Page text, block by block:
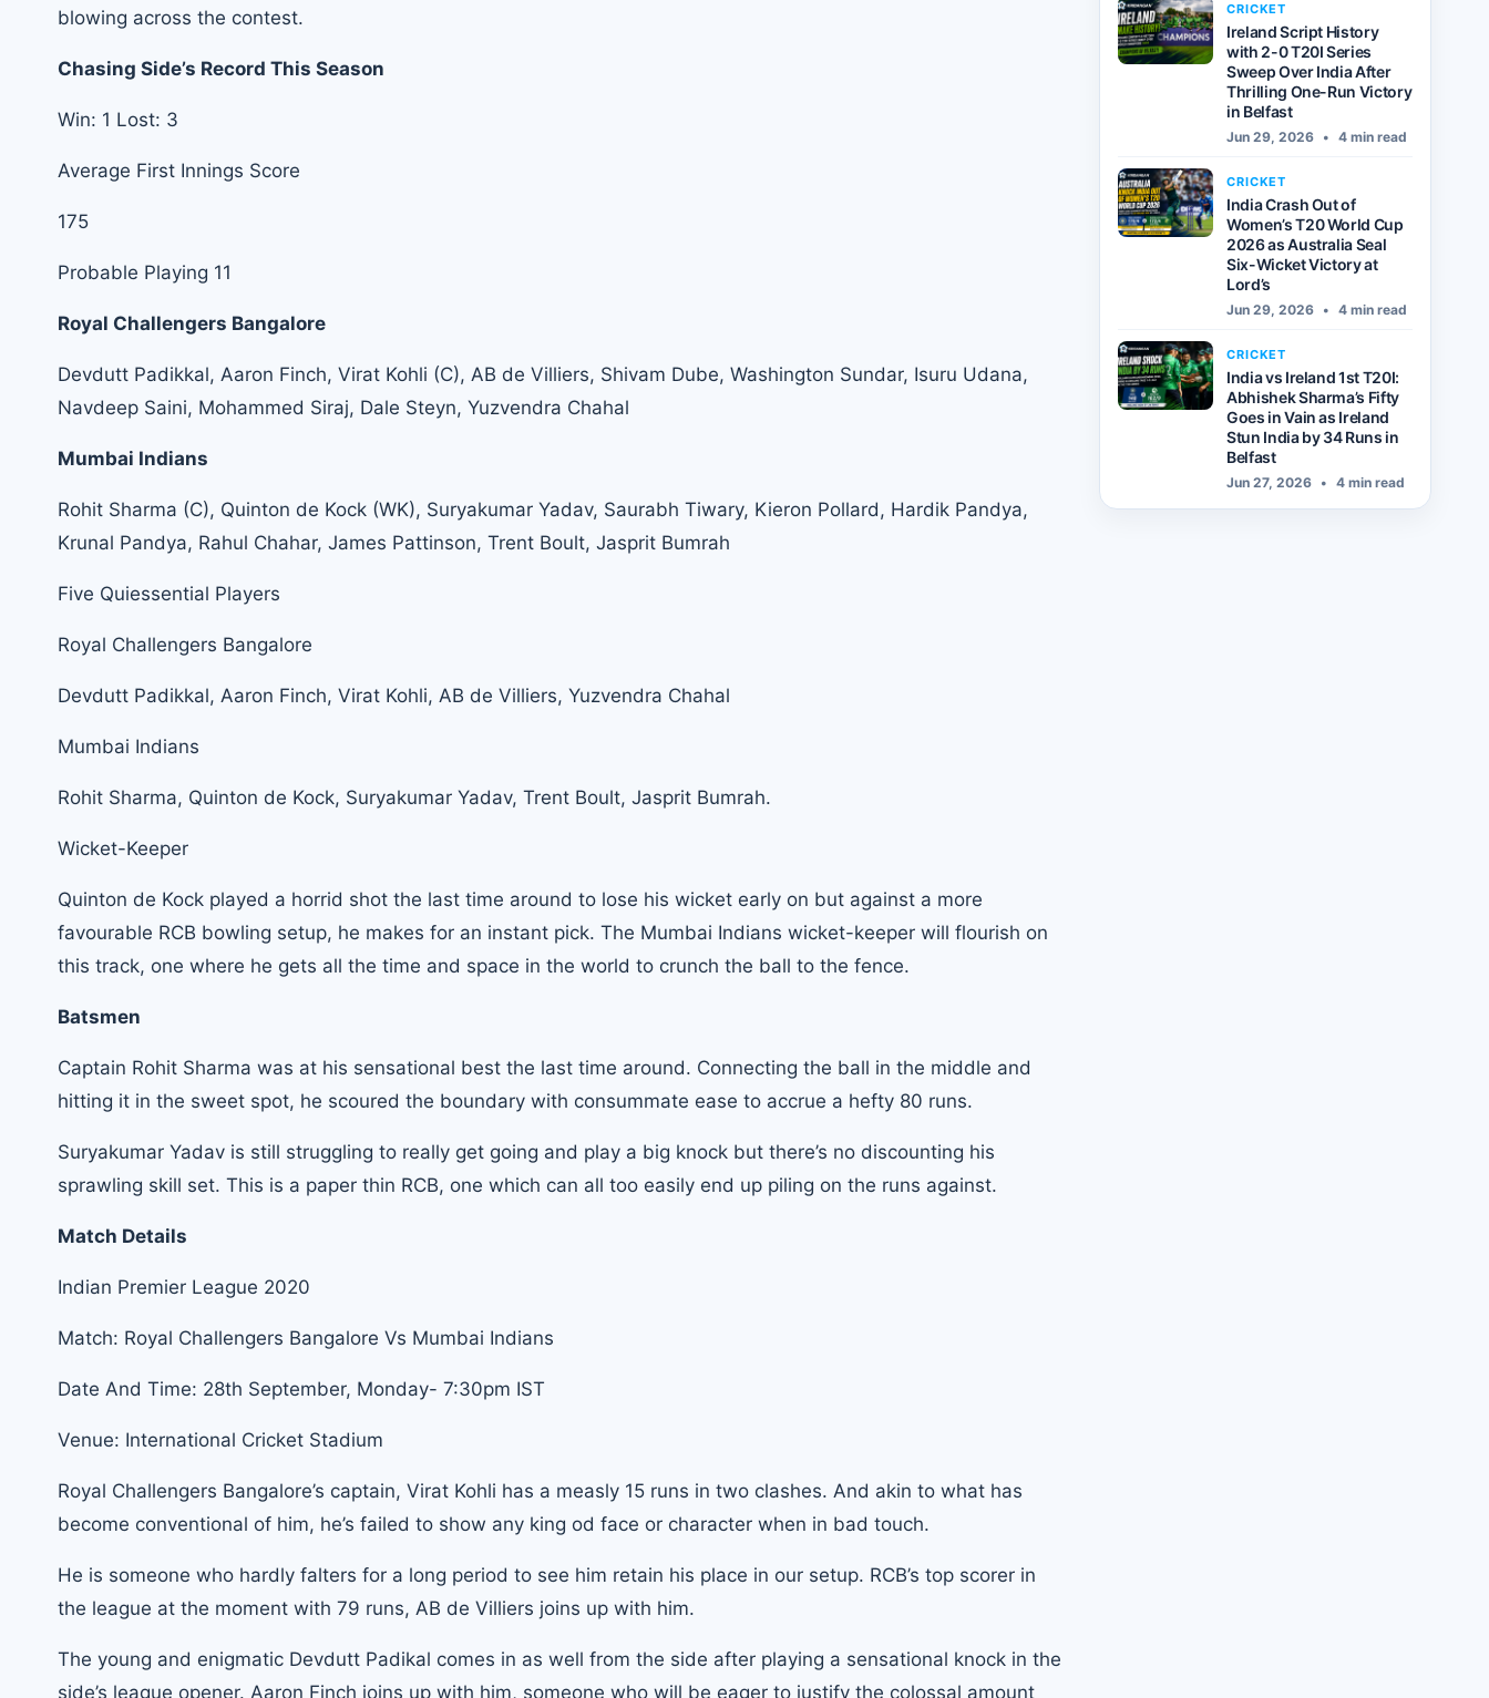
blowing across the contest.
Chasing Side’s Record This Season
Win: 1 Lost: 3
Average First Innings Score
175
Probable Playing 11
Royal Challengers Bangalore
Devdutt Padikkal, Aaron Finch, Virat Kohli (C), AB de Villiers, Shivam Dube, Washington Sundar, Isuru Udana,
Navdeep Saini, Mohammed Siraj, Dale Steyn, Yuzvendra Chahal
Mumbai Indians
Rohit Sharma (C), Quinton de Kock (WK), Suryakumar Yadav, Saurabh Tiwary, Kieron Pollard, Hardik Pandya,
Krunal Pandya, Rahul Chahar, James Pattinson, Trent Boult, Jasprit Bumrah
Five Quiessential Players
Royal Challengers Bangalore
Devdutt Padikkal, Aaron Finch, Virat Kohli, AB de Villiers, Yuzvendra Chahal
Mumbai Indians
Rohit Sharma, Quinton de Kock, Suryakumar Yadav, Trent Boult, Jasprit Bumrah.
Wicket-Keeper
Quinton de Kock played a horrid shot the last time around to lose his wicket early on but against a more
favourable RCB bowling setup, he makes for an instant pick. The Mumbai Indians wicket-keeper will flourish on
this track, one where he gets all the time and space in the world to crunch the ball to the fence.
Batsmen
Captain Rohit Sharma was at his sensational best the last time around. Connecting the ball in the middle and
hitting it in the sweet spot, he scoured the boundary with consummate ease to accrue a hefty 80 runs.
Suryakumar Yadav is still struggling to really get going and play a big knock but there’s no discounting his
sprawling skill set. This is a paper thin RCB, one which can all too easily end up piling on the runs against.
Match Details
Indian Premier League 2020
Match: Royal Challengers Bangalore Vs Mumbai Indians
Date And Time: 28th September, Monday- 7:30pm IST
Venue: International Cricket Stadium
Royal Challengers Bangalore’s captain, Virat Kohli has a measly 15 runs in two clashes. And akin to what has
become conventional of him, he’s failed to show any king od face or character when in bad touch.
He is someone who hardly falters for a long period to see him retain his place in our setup. RCB’s top scorer in
the league at the moment with 79 runs, AB de Villiers joins up with him.
The young and enigmatic Devdutt Padikal comes in as well from the side after playing a sensational knock in the
side’s league opener. Aaron Finch joins up with him, someone who will be eager to justify the colossal amount
CRICKET
Ireland Script History
with 2-0 T20I Series
Sweep Over India After
Thrilling One-Run Victory
in Belfast
Jun 29, 2026 • 4 min read
CRICKET
India Crash Out of
Women’s T20 World Cup
2026 as Australia Seal
Six-Wicket Victory at
Lord’s
Jun 29, 2026 • 4 min read
CRICKET
India vs Ireland 1st T20I:
Abhishek Sharma’s Fifty
Goes in Vain as Ireland
Stun India by 34 Runs in
Belfast
Jun 27, 2026 • 4 min read